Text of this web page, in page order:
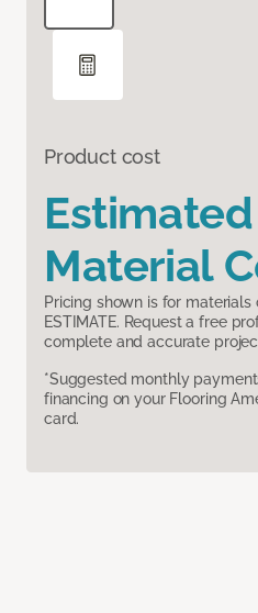
Product cost
Estimated
Material
Pricing shown is for
ESTIMATE. Request a free
complete and accurate
*Suggested monthly
financing on your Flooring
card.